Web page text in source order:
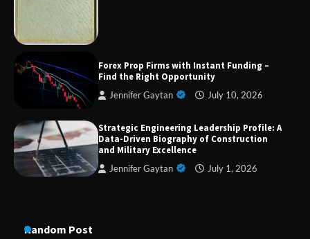
Forex Prop Firms with Instant Funding –
Find the Right Opportunity
Jennifer Gaytan July 10, 2026
Strategic Engineering Leadership Profile: A
Data-Driven Biography of Construction
and Military Excellence
Jennifer Gaytan July 1, 2026
Random Post
Aesthetic Treatments
A Practical Guide to Universal Handgun
Conversion Kits